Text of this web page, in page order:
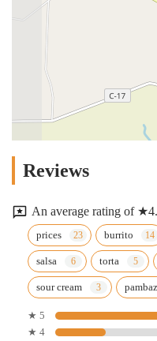
Reviews
An average rating of
prices burrito
salsa torta
sour cream
★ 5
★ 4